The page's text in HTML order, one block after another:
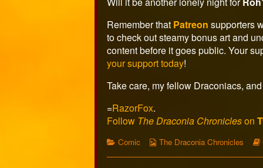
author
of
481,
Remember that Patreon supporters
to check out steamy bonus art and
content before it goes public. Your
your support today!
Take care, my fellow Draconiacs,
=RazorFox.
Follow The Draconia Chronicleson
Categories
Comic
Webcomic
The Draconia Chronicles